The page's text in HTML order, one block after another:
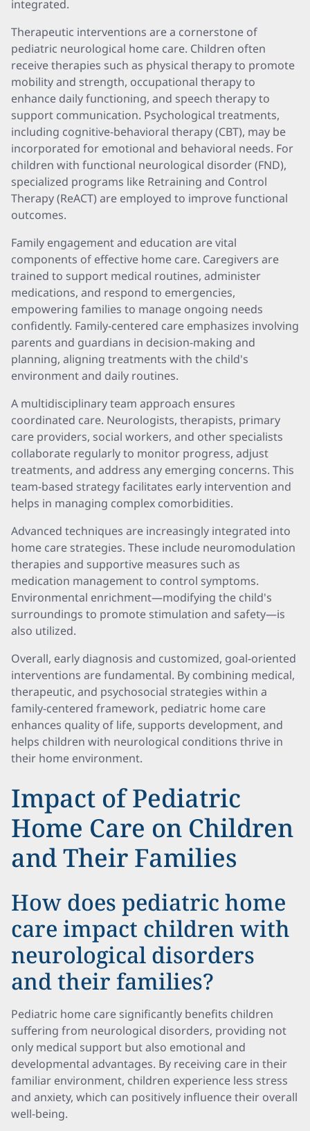
integrated.
Therapeutic interventions are a cornerstone of
pediatric neurological home care. Children often
receive therapies such as physical therapy to promote
mobility and strength, occupational therapy to
enhance daily functioning, and speech therapy to
support communication. Psychological treatments,
including cognitive-behavioral therapy (CBT), may be
incorporated for emotional and behavioral needs. For
children with functional neurological disorder (FND),
specialized programs like Retraining and Control
Therapy (ReACT) are employed to improve functional
outcomes.
Family engagement and education are vital
components of effective home care. Caregivers are
trained to support medical routines, administer
medications, and respond to emergencies,
empowering families to manage ongoing needs
confidently. Family-centered care emphasizes involving
parents and guardians in decision-making and
planning, aligning treatments with the child's
environment and daily routines.
A multidisciplinary team approach ensures
coordinated care. Neurologists, therapists, primary
care providers, social workers, and other specialists
collaborate regularly to monitor progress, adjust
treatments, and address any emerging concerns. This
team-based strategy facilitates early intervention and
helps in managing complex comorbidities.
Advanced techniques are increasingly integrated into
home care strategies. These include neuromodulation
therapies and supportive measures such as
medication management to control symptoms.
Environmental enrichment—modifying the child's
surroundings to promote stimulation and safety—is
also utilized.
Overall, early diagnosis and customized, goal-oriented
interventions are fundamental. By combining medical,
therapeutic, and psychosocial strategies within a
family-centered framework, pediatric home care
enhances quality of life, supports development, and
helps children with neurological conditions thrive in
their home environment.
Impact of Pediatric
Home Care on Children
and Their Families
How does pediatric home
care impact children with
neurological disorders
and their families?
Pediatric home care significantly benefits children
suffering from neurological disorders, providing not
only medical support but also emotional and
developmental advantages. By receiving care in their
familiar environment, children experience less stress
and anxiety, which can positively influence their overall
well-being.